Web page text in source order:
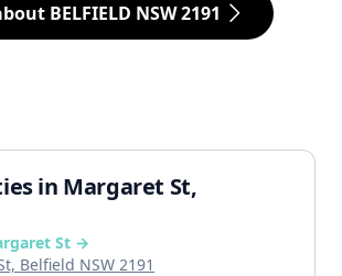
BELFIELD NSW 2191
in Margaret St,
St →
Belfield NSW 2191